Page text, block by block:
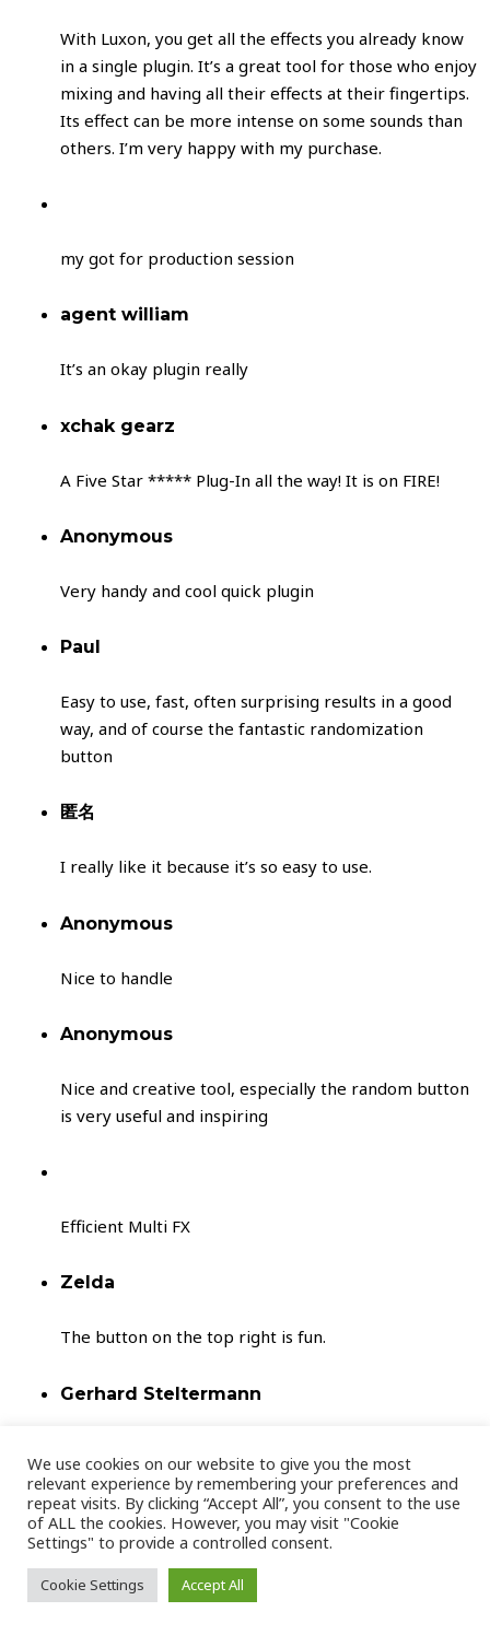
With Luxon, you get all the effects you already know
in a single plugin. It’s a great tool for those who enjoy
mixing and having all their effects at their fingertips.
Its effect can be more intense on some sounds than
others. I’m very happy with my purchase.
my got for production session
agent william
It’s an okay plugin really
xchak gearz
A Five Star ***** Plug-In all the way! It is on FIRE!
Anonymous
Very handy and cool quick plugin
Paul
Easy to use, fast, often surprising results in a good
way, and of course the fantastic randomization
button
匿名
I really like it because it’s so easy to use.
Anonymous
Nice to handle
Anonymous
Nice and creative tool, especially the random button
is very useful and inspiring
Efficient Multi FX
Zelda
The button on the top right is fun.
Gerhard Steltermann
Andrew S.
Luxon is a super creative plugin, great for
atmospheric movement and interesting sonic
We use cookies on our website to give you the most
relevant experience by remembering your preferences and
repeat visits. By clicking “Accept All”, you consent to the use
of ALL the cookies. However, you may visit "Cookie
Settings" to provide a controlled consent.
Cookie Settings Accept All